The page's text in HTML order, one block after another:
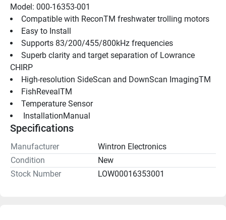
Model: 000-16353-001
Compatible with ReconTM freshwater trolling motors
Easy to Install
Supports 83/200/455/800kHz frequencies
Superb clarity and target separation of Lowrance
CHIRP
High-resolution SideScan and DownScan ImagingTM
FishRevealTM
Temperature Sensor
InstallationManual
Specifications
Manufacturer
Wintron Electronics
Condition
New
Stock Number
LOW00016353001